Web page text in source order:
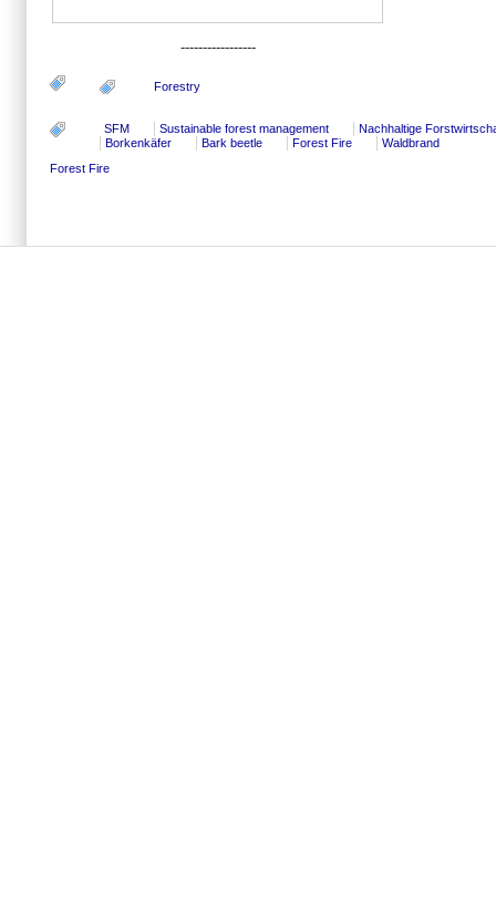
-----------------
Forestry
SFM Sustainable forest management
Nachhaltige
Borkenkäfer
Bark beetle Forest Fire
Waldbrand
Forest Fire